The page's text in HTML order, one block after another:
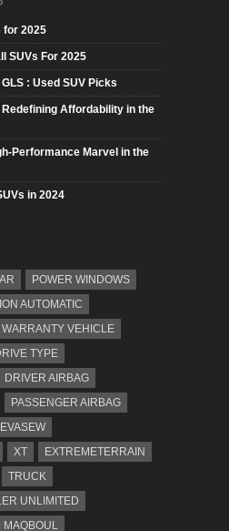
for 2025
SUVs For 2025
: Used SUV Picks
Affordability in the
Performance Marvel in the
in 2024
POWER WINDOWS
AUTOMATIC
WARRANTY VEHICLE
TYPE
DRIVER AIRBAG
PASSENGER AIRBAG
XT
EXTREMETERRAIN
TRUCK
UNLIMITED
MAQBOUL